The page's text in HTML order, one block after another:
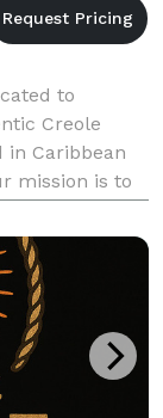
to
Creole
in Caribbean
mission is to